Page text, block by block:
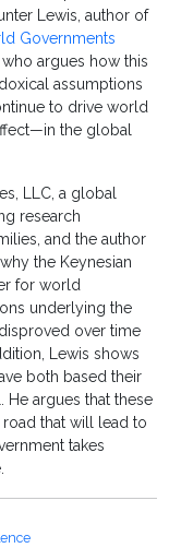
Lewis, author of
Governments
who argues how this
assumptions
to drive world
the global
LLC, a global
research
and the author
the Keynesian
for world
underlying the
over time
Lewis shows
both based their
argues that these
that will lead to
takes